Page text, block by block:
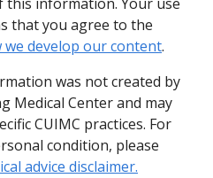
that you agree to the
we develop our content.
was not created by
Medical Center and may
CUIMC practices. For
condition, please
advice disclaimer.